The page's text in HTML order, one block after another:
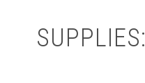
SUPPLIES: